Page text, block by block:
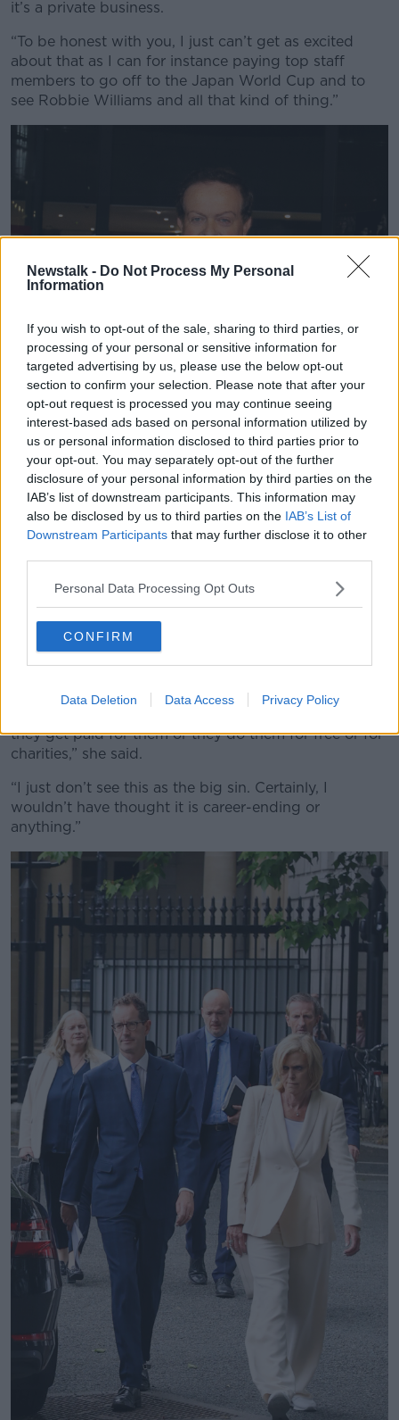
Newstalk - Do Not Process My Personal
Information
If you wish to opt-out of the sale, sharing to third parties, or
processing of your personal or sensitive information for
targeted advertising by us, please use the below opt-out
section to confirm your selection. Please note that after your
opt-out request is processed you may continue seeing
interest-based ads based on personal information utilized by
us or personal information disclosed to third parties prior to
your opt-out. You may separately opt-out of the further
disclosure of your personal information by third parties on the
IAB’s list of downstream participants. This information may
also be disclosed by us to third parties on the IAB’s List of
Downstream Participants that may further disclose it to other
Personal Data Processing Opt Outs
CONFIRM
Data Deletion Data Access Privacy Policy
it’s a private business.
“To be honest with you, I just can’t get as excited
about that as I can for instance paying top staff
members to go off to the Japan World Cup and to
see Robbie Williams and all that kind of thing.”
She noted that she does not know the presenter
they get paid for them or they do them for free or for
charities,” she said.
“I just don’t see this as the big sin. Certainly, I
wouldn’t have thought it is career-ending or
anything.”